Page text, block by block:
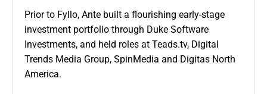
Prior to Fyllo, Ante built a flourishing early-stage
investment portfolio through Duke Software
Investments, and held roles at Teads.tv, Digital
Trends Media Group, SpinMedia and Digitas North
America.